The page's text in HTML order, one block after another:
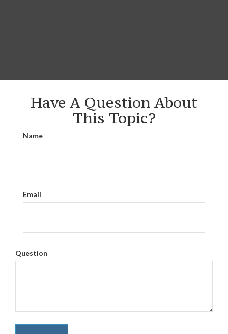
Have A Question About
This Topic?
Name
Email
Question